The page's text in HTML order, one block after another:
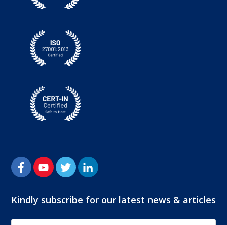
Kindly subscribe for our latest news & articles